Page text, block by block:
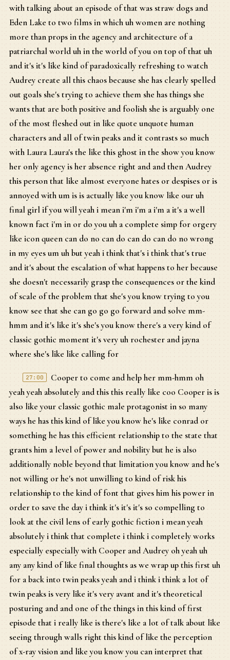
with talking about an episode of that was straw dogs and
Eden Lake to two films in which uh women are nothing
more than props in the agency and architecture of a
patriarchal world uh in the world of you on top of that uh
and it's it's like kind of paradoxically refreshing to watch
Audrey create all this chaos because she has clearly spelled
out goals she's trying to achieve them she has things she
wants that are both positive and foolish she is arguably one
of the most fleshed out in like quote unquote human
characters and all of twin peaks and it contrasts so much
with Laura Laura's the like this ghost in the show you know
her only agency is her absence right and and then Audrey
this person that like almost everyone hates or despises or is
annoyed with um is is actually like you know like our uh
final girl if you will yeah i mean i'm i'm a i'm a it's a well
known fact i'm in or do you uh a complete simp for orgery
like icon queen can do no can do can do can do no wrong
in my eyes um uh but yeah i think that's i think that's true
and it's about the escalation of what happens to her because
she doesn't necessarily grasp the consequences or the kind
of scale of the problem that she's you know trying to you
know see that she can go go go forward and solve mm-
hmm and it's like it's she's you know there's a very kind of
classic gothic moment it's very uh rochester and jayna
where she's like like calling for
27:00
Cooper to come and help her mm-hmm oh
yeah yeah absolutely and this this really like coo Cooper is is
also like your classic gothic male protagonist in so many
ways he has this kind of like you know he's like conrad or
something he has this efficient relationship to the state that
grants him a level of power and nobility but he is also
additionally noble beyond that limitation you know and he's
not willing or he's not unwilling to kind of risk his
relationship to the kind of font that gives him his power in
order to save the day i think it's it's it's so compelling to
look at the civil lens of early gothic fiction i mean yeah
absolutely i think that complete i think i completely works
especially especially with Cooper and Audrey oh yeah uh
any any kind of like final thoughts as we wrap up this first uh
for a back into twin peaks yeah and i think i think a lot of
twin peaks is very like it's very avant and it's theoretical
posturing and and one of the things in this kind of first
episode that i really like is there's like a lot of talk about like
seeing through walls right this kind of like the perception
of x-ray vision and like you know you can interpret that